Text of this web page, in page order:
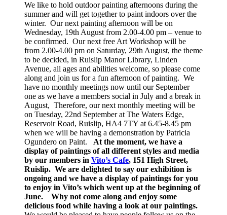
We like to hold outdoor painting afternoons during the
summer and will get together to paint indoors over the
winter. Our next painting afternoon will be on
Wednesday, 19th August from 2.00-4.00 pm – venue to
be confirmed. Our next free Art Workshop will be
from 2.00-4.00 pm on Saturday, 29th August, the theme
to be decided, in Ruislip Manor Library, Linden
Avenue, all ages and abilities welcome, so please come
along and join us for a fun afternoon of painting. We
have no monthly meetings now until our September
one as we have a members social in July and a break in
August, Therefore, our next monthly meeting will be
on Tuesday, 22nd September at The Waters Edge,
Reservoir Road, Ruislip, HA4 7TY at 6.45-8.45 pm
when we will be having a demonstration by Patricia
Ogundero on Paint. At the moment, we have a
display of paintings of all different styles and media
by our members in Vito’s Cafe, 151 High Street,
Ruislip. We are delighted to say our exhibition is
ongoing and we have a display of paintings for you
to enjoy in Vito’s which went up at the beginning of
June. Why not come along and enjoy some
delicious food while having a look at our paintings.